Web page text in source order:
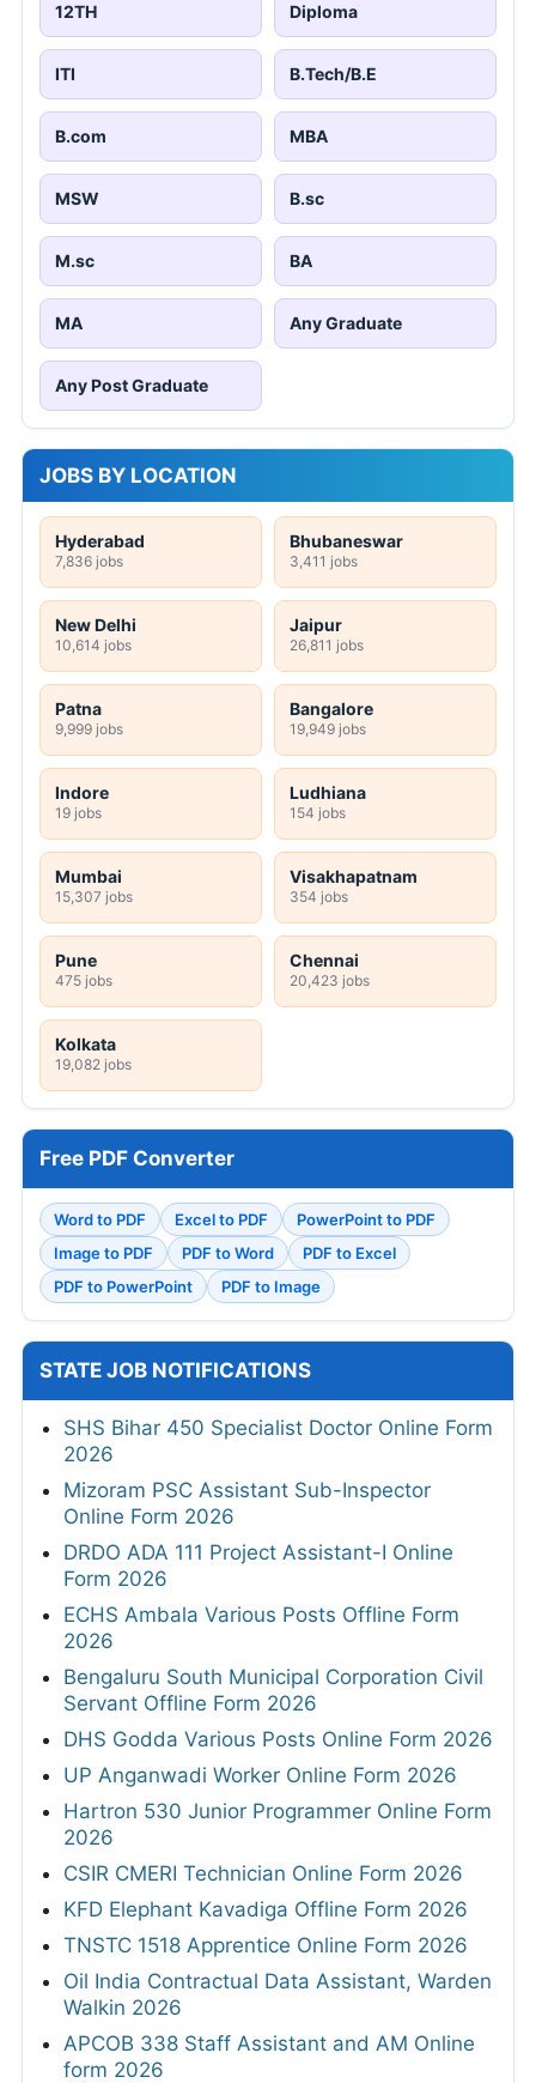
12TH Diploma
ITI B.Tech/B.E
B.com MBA
MSW B.sc
M.sc BA
MA Any Graduate
Any Post Graduate
JOBS BY LOCATION
Hyderabad
7,836 jobs
Bhubaneswar
3,411 jobs
New Delhi
10,614 jobs
Jaipur
26,811 jobs
Patna
9,999 jobs
Bangalore
19,949 jobs
Indore
19 jobs
Ludhiana
154 jobs
Mumbai
15,307 jobs
Visakhapatnam
354 jobs
Pune
475 jobs
Chennai
20,423 jobs
Kolkata
19,082 jobs
Free PDF Converter
Word to PDF Excel to PDF
PowerPoint to PDF
Image to PDF
PDF to Word
PDF to Excel
PDF to PowerPoint
PDF to Image
STATE JOB NOTIFICATIONS
SHS Bihar 450 Specialist Doctor Online Form
2026
Mizoram PSC Assistant Sub-Inspector
Online Form 2026
DRDO ADA 111 Project Assistant-I Online
Form 2026
ECHS Ambala Various Posts Offline Form
2026
Bengaluru South Municipal Corporation Civil
Servant Offline Form 2026
DHS Godda Various Posts Online Form 2026
UP Anganwadi Worker Online Form 2026
Hartron 530 Junior Programmer Online Form
2026
CSIR CMERI Technician Online Form 2026
KFD Elephant Kavadiga Offline Form 2026
TNSTC 1518 Apprentice Online Form 2026
Oil India Contractual Data Assistant, Warden
Walkin 2026
APCOB 338 Staff Assistant and AM Online
form 2026